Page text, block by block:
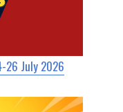
26 July 2026